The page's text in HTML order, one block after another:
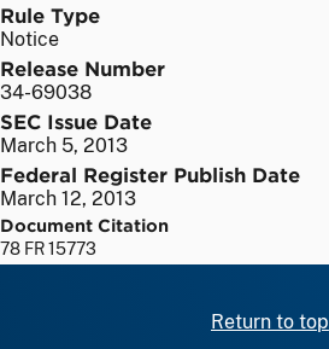
Rule Type
Notice
Release Number
34-69038
SEC Issue Date
March 5, 2013
Federal Register Publish Date
March 12, 2013
Document Citation
78 FR 15773
Return to top